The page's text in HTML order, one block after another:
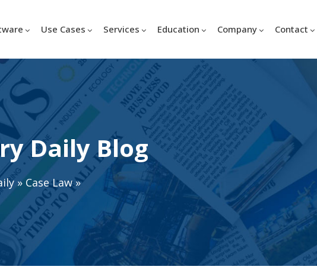
Use Cases Services Education Company Contact
Daily Blog
»Case Law»